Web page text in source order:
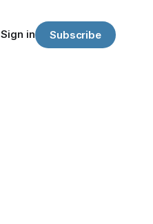
Sign in Subscribe